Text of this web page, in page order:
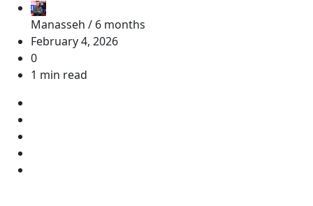
Manasseh / 6 months
February 4, 2026
0
1 min read